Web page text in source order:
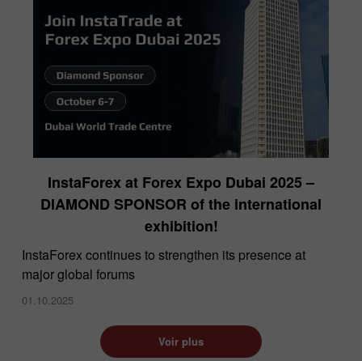
InstaForex at Forex Expo Dubai 2025 –
DIAMOND SPONSOR of the international
exhibition!
InstaForex continues to strengthen its presence at
major global forums
01.10.2025
Voir plus